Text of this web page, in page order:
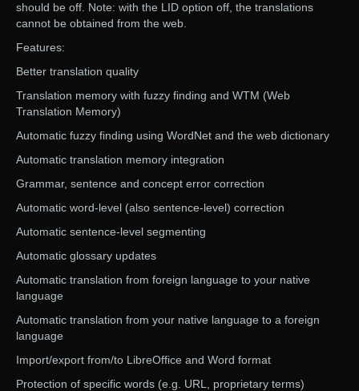
should be off. Note: with the LID option off, the translations
cannot be obtained from the web.
Features:
Better translation quality
Translation memory with fuzzy finding and WTM (Web
Translation Memory)
Automatic fuzzy finding using WordNet and the web dictionary
Automatic translation memory integration
Grammar, sentence and concept error correction
Automatic word-level (also sentence-level) correction
Automatic sentence-level segmenting
Automatic glossary updates
Automatic translation from foreign language to your native
language
Automatic translation from your native language to a foreign
language
Import/export from/to LibreOffice and Word format
Protection of specific words (e.g. URL, proprietary terms)